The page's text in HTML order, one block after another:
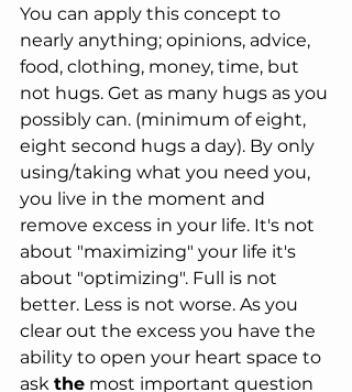
You can apply this concept to
nearly anything; opinions, advice,
food, clothing, money, time, but
not hugs. Get as many hugs as you
possibly can. (minimum of eight,
eight second hugs a day). By only
using/taking what you need you,
you live in the moment and
remove excess in your life. It's not
about "maximizing" your life it's
about "optimizing". Full is not
better. Less is not worse. As you
clear out the excess you have the
ability to open your heart space to
ask the most important question